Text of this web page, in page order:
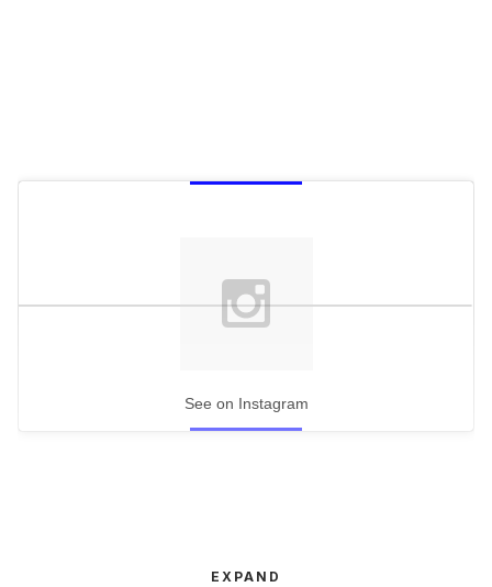
See on Instagram
EXPAND